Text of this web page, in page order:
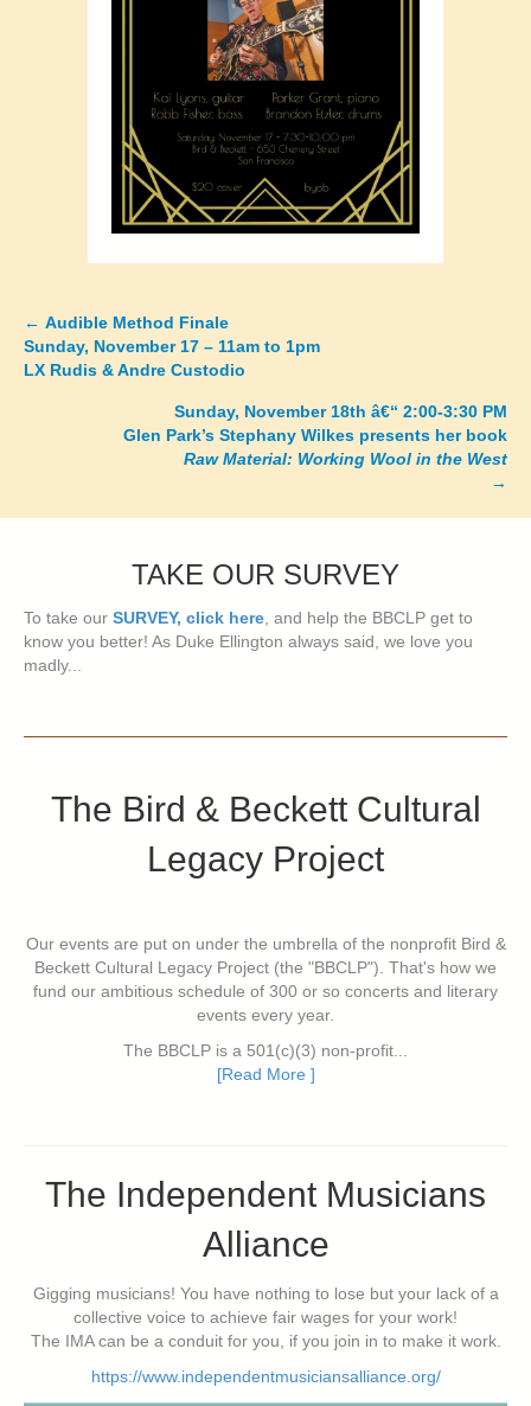
Posts
navigation
← Audible Method Finale
Sunday, November 17 – 11am to 1pm
LX Rudis & Andre Custodio
Sunday, November 18th â€“ 2:00-3:30 PM
Glen Park’s Stephany Wilkes presents her book
Raw Material: Working Wool in the West
→
TAKE OUR SURVEY
To take our SURVEY, click here , and help the BBCLP get to
know you better! As Duke Ellington always said, we love you
madly...
The Bird & Beckett Cultural
Legacy Project
Our events are put on under the umbrella of the nonprofit Bird &
Beckett Cultural Legacy Project (the "BBCLP"). That's how we
fund our ambitious schedule of 300 or so concerts and literary
events every year.
The BBCLP is a 501(c)(3) non-profit...
[Read More ]
The Independent Musicians
Alliance
Gigging musicians! You have nothing to lose but your lack of a
collective voice to achieve fair wages for your work!
The IMA can be a conduit for you, if you join in to make it work.
https://www.independentmusiciansalliance.org/